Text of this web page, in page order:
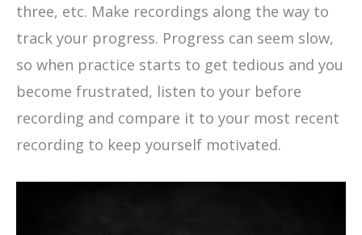
three, etc. Make recordings along the way to
track your progress. Progress can seem slow,
so when practice starts to get tedious and you
become frustrated, listen to your before
recording and compare it to your most recent
recording to keep yourself motivated.